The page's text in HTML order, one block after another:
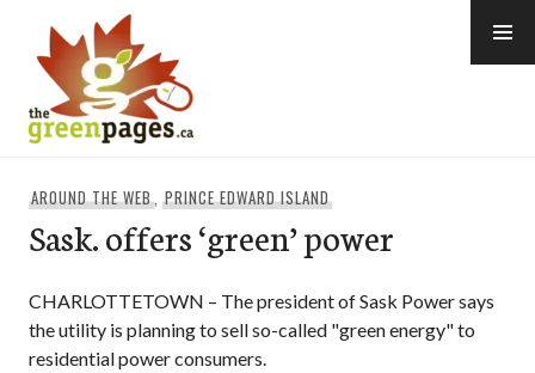
content
AROUND THE WEB,PRINCE EDWARD ISLAND
Sask. offers ‘green’ power
CHARLOTTETOWN – The president of Sask Power says
the utility is planning to sell so-called "green energy" to
residential power consumers.